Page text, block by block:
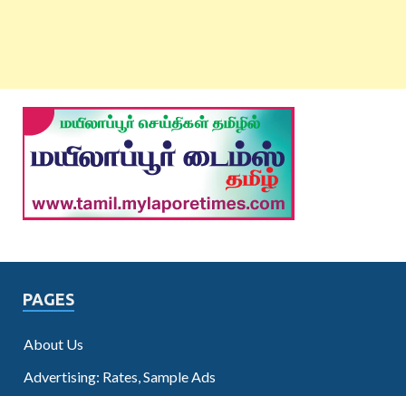
PAGES
About Us
Advertising: Rates, Sample Ads